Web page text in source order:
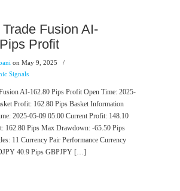
Fusion AI-
Profit
on May 9, 2025
/
Signals
AI-162.80 Pips Profit Open Time: 2025-
Profit: 162.80 Pips Basket Information
2025-05-09 05:00 Current Profit: 148.10
162.80 Pips Max Drawdown: -65.50 Pips
11 Currency Pair Performance Currency
40.9 Pips GBPJPY […]